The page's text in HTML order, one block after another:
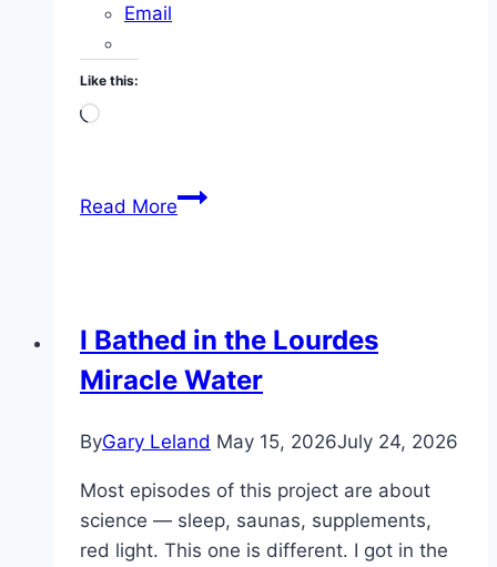
Email
Like this:
Loading…
Read MoreSleep
Weapon
I Bathed in the Lourdes
Miracle Water
ByGary Leland May 15, 2026July 24, 2026
Most episodes of this project are about
science — sleep, saunas, supplements,
red light. This one is different. I got in the